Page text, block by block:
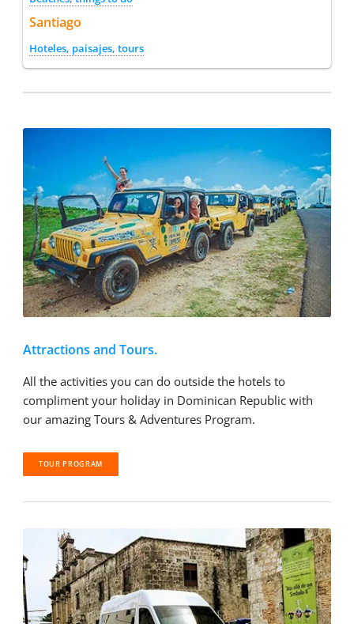
Santiago
Hoteles, paisajes, tours
Attractions and Tours.
All the activities you can do outside the hotels to
compliment your holiday in Dominican Republic with
our amazing Tours & Adventures Program.
TOUR PROGRAM